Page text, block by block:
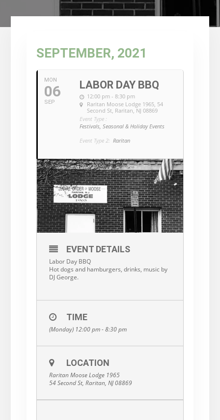
SEPTEMBER, 2021
MON
06
SEP
LABOR DAY BBQ
12:00 pm - 8:30 pm
Raritan Moose Lodge 1965, 54
Second St, Raritan, NJ 08869
Event Type :
Festivals, Seasonal & Holiday Events
Event Type 2: Raritan
EVENT DETAILS
Labor Day BBQ
Hot dogs and hamburgers, drinks, music by
DJ George.
TIME
(Monday) 12:00 pm - 8:30 pm
LOCATION
Raritan Moose Lodge 1965
54 Second St, Raritan, NJ 08869